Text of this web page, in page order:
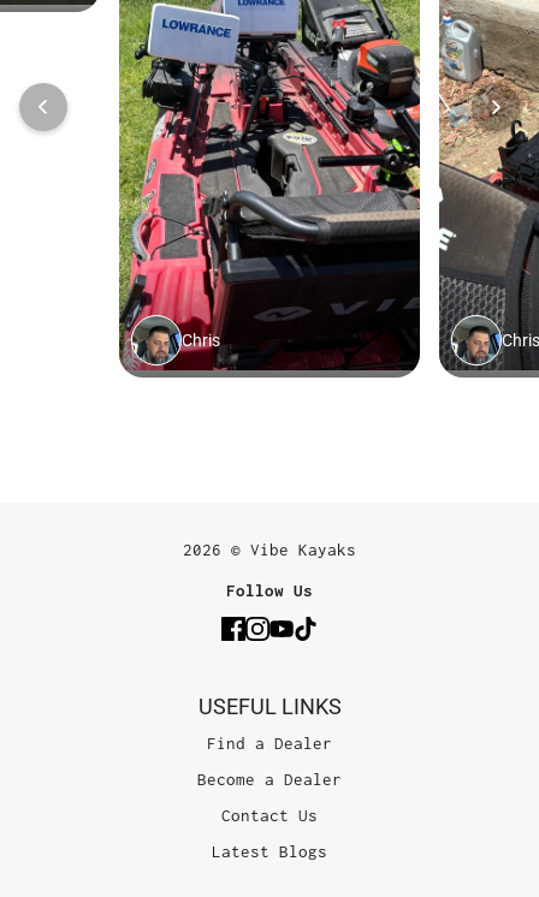
2026 © Vibe Kayaks
Follow Us
USEFUL LINKS
Find a Dealer
Become a Dealer
Contact Us
Latest Blogs